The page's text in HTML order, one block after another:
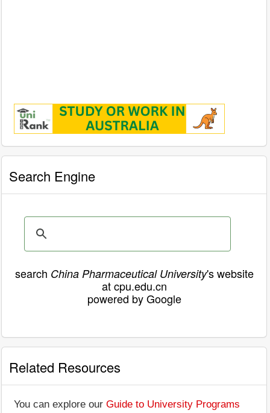
Search Engine
search China Pharmaceutical University's website
at cpu.edu.cn
powered by Google
Related Resources
You can explore our Guide to University Programs